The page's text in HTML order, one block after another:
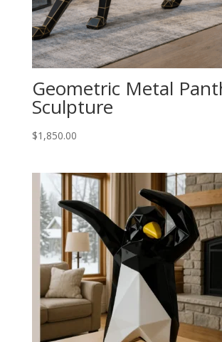
Geometric Metal
Sculpture
$1,850.00